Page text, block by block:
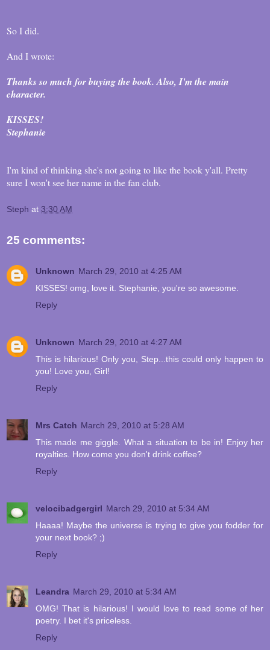
So I did.
And I wrote:
Thanks so much for buying the book. Also, I'm the main
character.
KISSES!
Stephanie
I'm kind of thinking she's not going to like the book y'all. Pretty
sure I won't see her name in the fan club.
Steph at 3:30 AM
25 comments:
Unknown March 29, 2010 at 4:25 AM
KISSES! omg, love it. Stephanie, you're so awesome.
Reply
Unknown March 29, 2010 at 4:27 AM
This is hilarious! Only you, Step...this could only happen to
you! Love you, Girl!
Reply
Mrs Catch March 29, 2010 at 5:28 AM
This made me giggle. What a situation to be in! Enjoy her
royalties. How come you don't drink coffee?
Reply
velocibadgergirl March 29, 2010 at 5:34 AM
Haaaa! Maybe the universe is trying to give you fodder for
your next book? ;)
Reply
Leandra March 29, 2010 at 5:34 AM
OMG! That is hilarious! I would love to read some of her
poetry. I bet it's priceless.
Reply